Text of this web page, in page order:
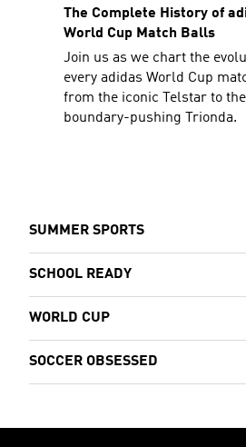
The Complete History of
World Cup Match Balls
Join us as we chart the
every adidas World Cup
from the iconic Telstar to the
boundary-pushing Trionda.
SUMMER SPORTS
SCHOOL READY
WORLD CUP
SOCCER OBSESSED